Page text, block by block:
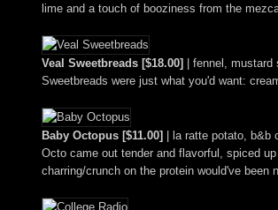
lime and a touch of booziness from the
Veal Sweetbreads [$18.00]
| fennel,
Sweetbreads were just what you'd want:
Baby Octopus [$11.00]
| la ratte potato, b&b
Octo came out tender and flavorful, spiced
charring/crunch on the protein would've been